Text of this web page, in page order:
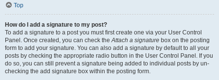
Top
How do I add a signature to my post?
To add a signature to a post you must first create one via your User Control
Panel. Once created, you can check theAttach a signature box on the posting
form to add your signature. You can also add a signature by default to all your
posts by checking the appropriate radio button in the User Control Panel. If you
do so, you can still prevent a signature being added to individual posts by un-
checking the add signature box within the posting form.